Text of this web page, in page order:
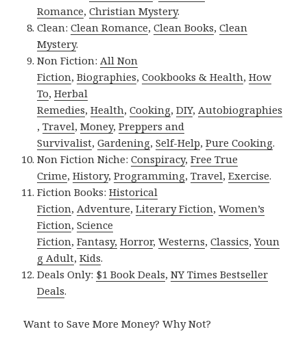
Romance,Christian Mystery.
Clean:Clean Romance,Clean Books,Clean
Mystery.
Non Fiction:All Non
Fiction,Biographies,Cookbooks & Health,How
To,Herbal
Remedies,Health,Cooking,DIY,Autobiographies
,Travel,Money,Preppers and
Survivalist,Gardening,Self-Help,Pure Cooking.
Non Fiction Niche:Conspiracy,Free True
Crime,History,Programming,Travel,Exercise.
Fiction Books:Historical
Fiction,Adventure,Literary Fiction,Women’s
Fiction,Science
Fiction,Fantasy, Horror,Westerns,Classics,Youn
g Adult,Kids.
Deals Only: $1 Book Deals,NY Times Bestseller
Deals.
Want to Save More Money? Why Not?